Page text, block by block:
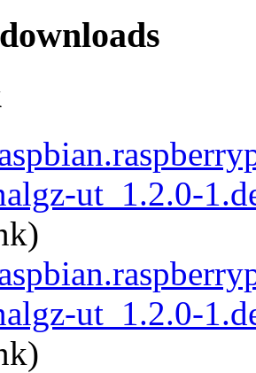
ut_1.2.0-
ut_1.2.0-